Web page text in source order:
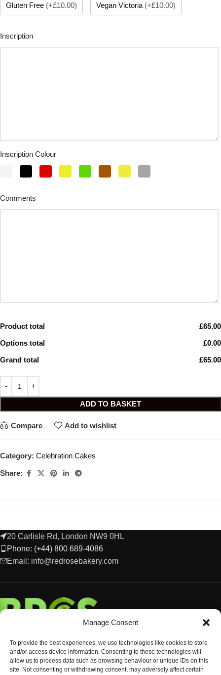
Manage Consent
To provide the best experiences, we use technologies like cookies to store
and/or access device information. Consenting to these technologies will
allow us to process data such as browsing behaviour or unique IDs on this
site. Not consenting or withdrawing consent, may adversely affect certain
Gluten Free (+£10.00) Vegan Victoria (+£10.00)
Inscription
Inscription Colour
Comments
Product total
£65.00
Options total
£0.00
Grand total
£65.00
ADD TO BASKET
Compare Add to wishlist
Category: Celebration Cakes
Share:
20 Carlisle Rd, London NW9 0HL
Phone: (+44) 800 689-4086
Email: info@redrosebakery.com